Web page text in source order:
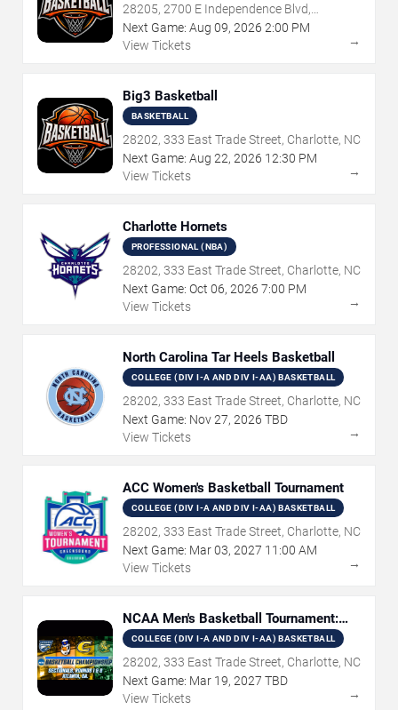
28205, 2700 E Independence Blvd,
Charlotte, NC
Next Game: Aug 09, 2026 2:00 PM
View Tickets
→
Big3 Basketball
BASKETBALL
28202, 333 East Trade Street, Charlotte, NC
Next Game: Aug 22, 2026 12:30 PM
View Tickets
→
Charlotte Hornets
PROFESSIONAL (NBA)
28202, 333 East Trade Street, Charlotte, NC
Next Game: Oct 06, 2026 7:00 PM
View Tickets
→
North Carolina Tar Heels Basketball
COLLEGE (DIV I-A AND DIV I-AA) BASKETBALL
28202, 333 East Trade Street, Charlotte, NC
Next Game: Nov27, 2026 TBD
View Tickets
→
ACC Women's Basketball Tournament
COLLEGE (DIV I-A AND DIV I-AA) BASKETBALL
28202, 333 East Trade Street, Charlotte, NC
Next Game: Mar03, 2027 11:00 AM
View Tickets
→
NCAA Men's Basketball Tournament:
Rounds 1 & 2
COLLEGE (DIV I-A AND DIV I-AA) BASKETBALL
28202, 333 East Trade Street, Charlotte, NC
Next Game: Mar 19, 2027 TBD
View Tickets
→